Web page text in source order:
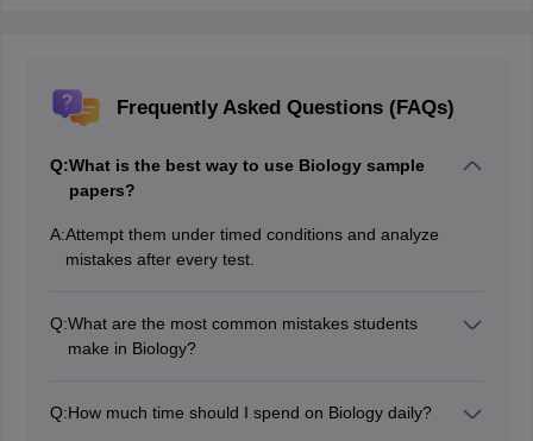
Frequently Asked Questions (FAQs)
Q:What is the best way to use Biology sample
papers?
A:Attempt them under timed conditions and analyze
mistakes after every test.
Q:What are the most common mistakes students
make in Biology?
Q:How much time should I spend on Biology daily?